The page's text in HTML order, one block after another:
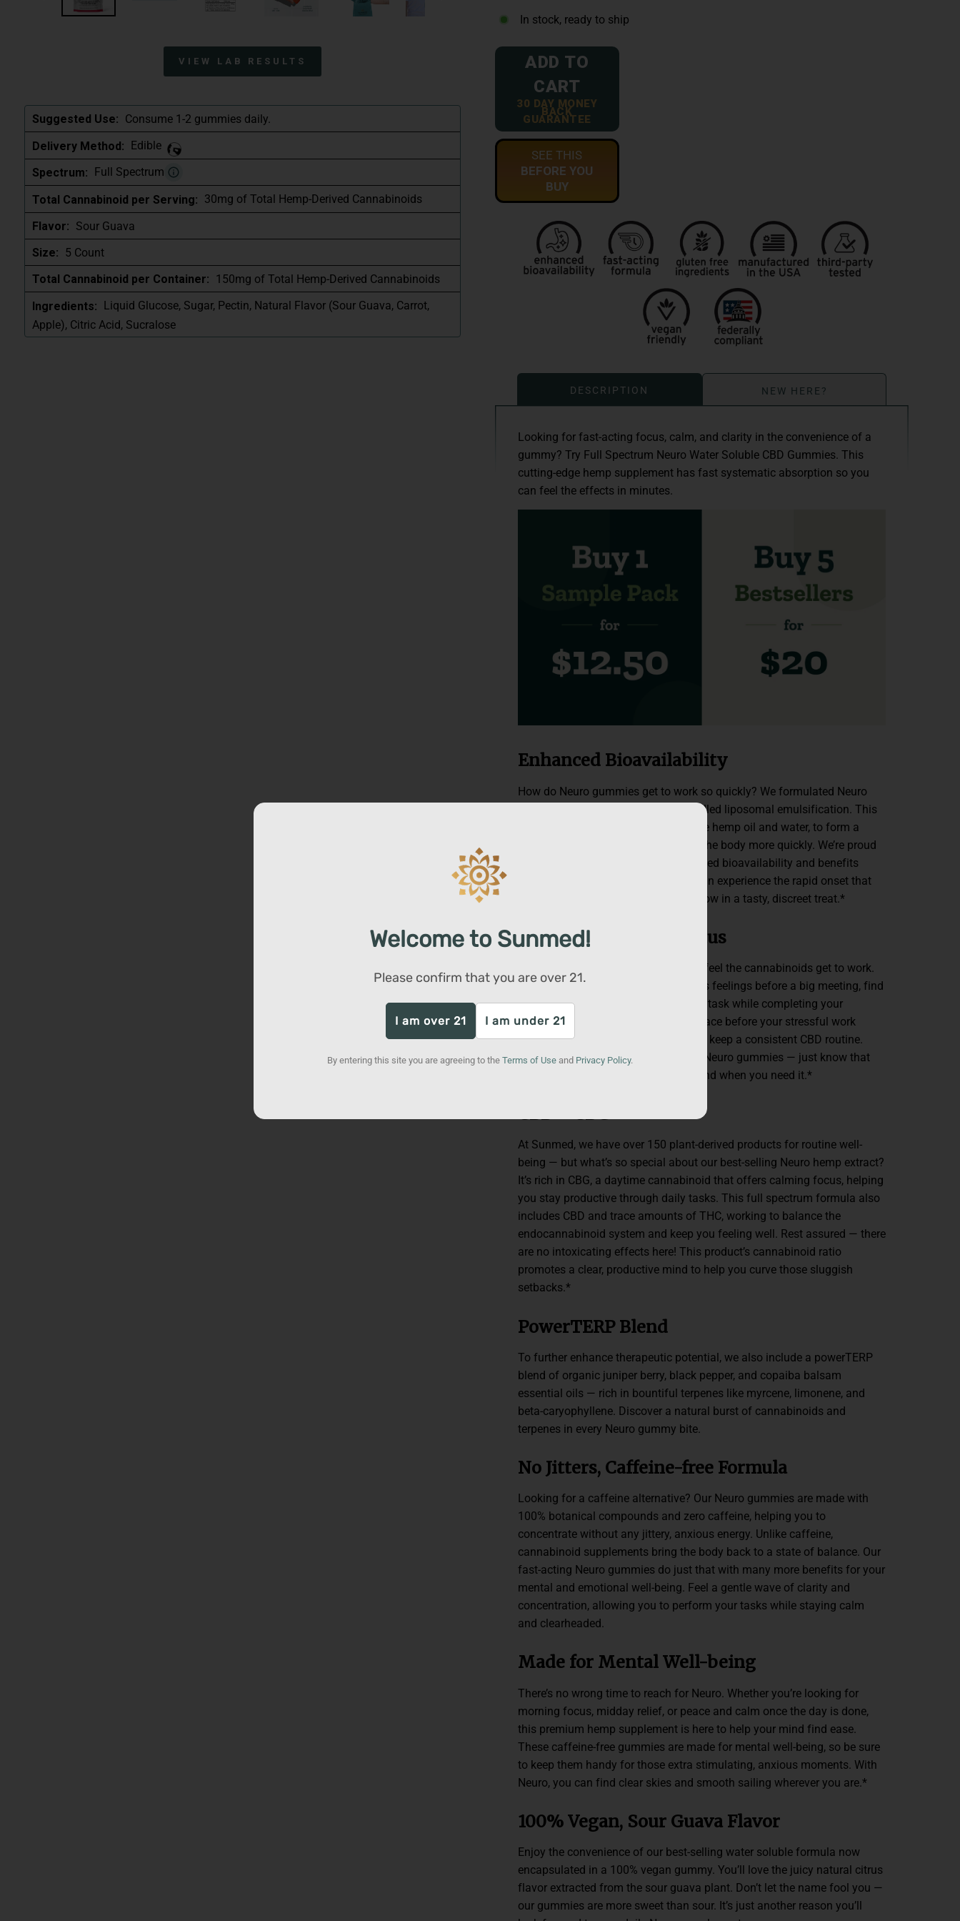
Welcome to Sunmed!
Please confirm that you are over 21.
I am over 21 I am under 21
By entering this site you are agreeing to the Terms of Use and Privacy Policy.
VIEW LAB RESULTS
Suggested Use: Consume 1-2 gummies daily.
Delivery Method: Edible
Spectrum:
Full Spectrum
Total Cannabinoid per Serving: 30mg of Total Hemp-Derived Cannabinoids
Flavor: Sour Guava
Size: 5 Count
Total Cannabinoid per Container: 150mg of Total Hemp-Derived Cannabinoids
Ingredients: Liquid Glucose, Sugar, Pectin, Natural Flavor (Sour Guava, Carrot,
Apple), Citric Acid, Sucralose
In stock, ready to ship
SEE THIS
BEFORE YOU
BUY
ADD TO
CART
30 DAY MONEY
BACK
GUARANTEE
DESCRIPTION NEW HERE?
Looking for fast-acting focus, calm, and clarity in the convenience of a
gummy? Try Full Spectrum Neuro Water Soluble CBD Gummies. This
cutting-edge hemp supplement has fast systematic absorption so you
can feel the effects in minutes.
Enhanced Bioavailability
How do Neuro gummies get to work so quickly? We formulated Neuro
with cutting-edge nanotechnology called liposomal emulsification. This
process allows immiscible liquids, like hemp oil and water, to form a
stable mixture and become active in the body more quickly. We’re proud
to provide our customers with enhanced bioavailability and benefits
active in less than 15 minutes. You can experience the rapid onset that
our water solubles are known for — now in a tasty, discreet treat.*
Fast-acting Calm + Focus
With Neuro, you don’t have to wait to feel the cannabinoids get to work.
Take a gummy to help reduce anxious feelings before a big meeting, find
focus during a study session, stay on task while completing your
weekend chores, keep a calm headspace before your stressful work
commute, or simply take one a day to keep a consistent CBD routine.
There are endless ways to utilize our Neuro gummies — just know that
fast-acting calm and focus are on hand when you need it.*
CBD + CBG
At Sunmed, we have over 150 plant-derived products for routine well-
being — but what’s so special about our best-selling Neuro hemp extract?
It’s rich in CBG, a daytime cannabinoid that offers calming focus, helping
you stay productive through daily tasks. This full spectrum formula also
includes CBD and trace amounts of THC, working to balance the
endocannabinoid system and keep you feeling well. Rest assured — there
are no intoxicating effects here! This product’s cannabinoid ratio
promotes a clear, productive mind to help you curve those sluggish
setbacks.*
PowerTERP Blend
To further enhance therapeutic potential, we also include a powerTERP
blend of organic juniper berry, black pepper, and copaiba balsam
essential oils — rich in bountiful terpenes like myrcene, limonene, and
beta-caryophyllene. Discover a natural burst of cannabinoids and
terpenes in every Neuro gummy bite.
No Jitters, Caffeine-free Formula
Looking for a caffeine alternative? Our Neuro gummies are made with
100% botanical compounds and zero caffeine, helping you to
concentrate without any jittery, anxious energy. Unlike caffeine,
cannabinoid supplements bring the body back to a state of balance. Our
fast-acting Neuro gummies do just that with many more benefits for your
mental and emotional well-being. Feel a gentle wave of clarity and
concentration, allowing you to perform your tasks while staying calm
and clearheaded.
Made for Mental Well-being
There’s no wrong time to reach for Neuro. Whether you’re looking for
morning focus, midday relief, or peace and calm once the day is done,
this premium hemp supplement is here to help your mind find ease.
These caffeine-free gummies are made for mental well-being, so be sure
to keep them handy for those extra stimulating, anxious moments. With
Neuro, you can find clear skies and smooth sailing wherever you are.*
100% Vegan, Sour Guava Flavor
Enjoy the convenience of our best-selling water soluble formula now
encapsulated in a 100% vegan gummy. You’ll love the juicy natural citrus
flavor extracted from the sour guava plant. Don’t let the name fool you —
our gummies are more sweet than sour. It’s just another reason you’ll